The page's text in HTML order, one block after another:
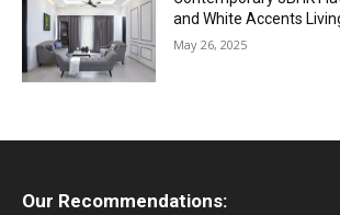
and White Accents
May 26, 2025
Our Recommendations: